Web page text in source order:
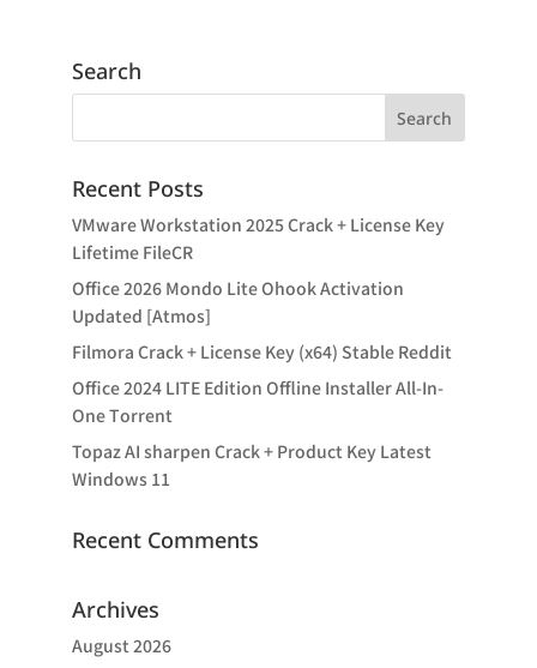
Search
Recent Posts
VMware Workstation 2025 Crack + License Key
Lifetime FileCR
Office 2026 Mondo Lite Ohook Activation
Updated [Atmos]
Filmora Crack + License Key (x64) Stable Reddit
Office 2024 LITE Edition Offline Installer All-In-
One Tоrrеnt
Topaz AI sharpen Crack + Product Key Latest
Windows 11
Recent Comments
Archives
August 2026